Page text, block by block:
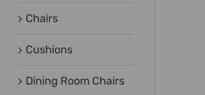
Chairs
Cushions
Dining Room Chairs